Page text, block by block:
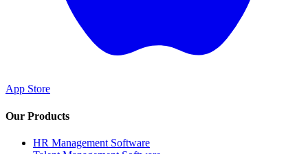
App Store
Our Products
HR Management Software